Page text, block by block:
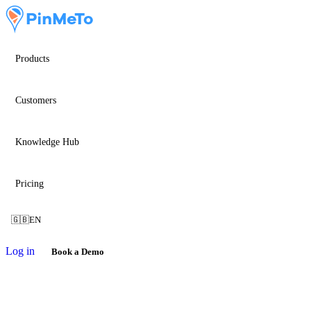
Products
Customers
Knowledge Hub
Pricing
🇬🇧EN
Log in Book a Demo